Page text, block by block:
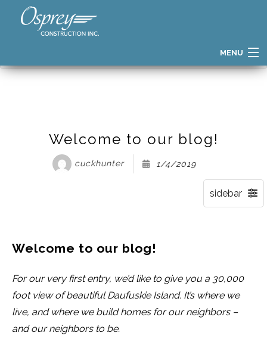
MENU
PATH TO OWNERSHIP
CONTACT
SERVICE AREAS
Welcome to our blog!
cuckhunter 1/4/2019
Welcome to our blog!
For our very first entry, we’d like to give you a 30,000
foot view of beautiful Daufuskie Island. It’s where we
live, and where we build homes for our neighbors –
and our neighbors to be.